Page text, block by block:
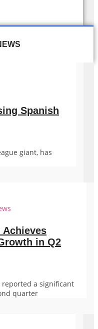
Spanish
giant, has
Achieves
in Q2
reported a significant
quarter